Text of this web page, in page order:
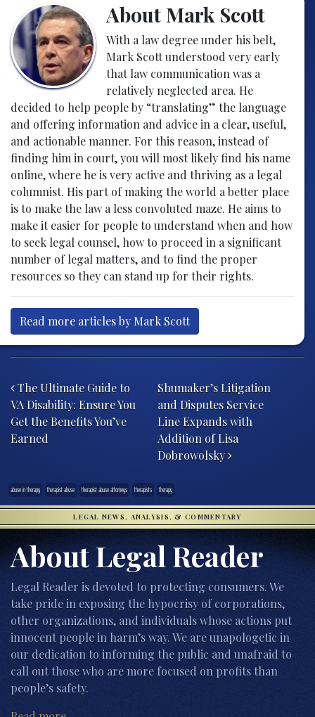
About Mark Scott
With a law degree under his belt,
Mark Scott understood very early
that law communication was a
relatively neglected area. He
decided to help people by “translating” the language
and offering information and advice in a clear, useful,
and actionable manner. For this reason, instead of
finding him in court, you will most likely find his name
online, where he is very active and thriving as a legal
columnist. His part of making the world a better place
is to make the law a less convoluted maze. He aims to
make it easier for people to understand when and how
to seek legal counsel, how to proceed in a significant
number of legal matters, and to find the proper
resources so they can stand up for their rights.
Read more articles by Mark Scott
The Ultimate Guide to
VA Disability: Ensure You
Get the Benefits You’ve
Earned
Shumaker’s Litigation
and Disputes Service
Line Expands with
Addition of Lisa
Dobrowolsky
abuse in therapy therapist abuse therapist abuse attorneys therapists therapy
LEGAL NEWS, ANALYSIS, & COMMENTARY
About Legal Reader
Legal Reader is devoted to protecting consumers. We
take pride in exposing the hypocrisy of corporations,
other organizations, and individuals whose actions put
innocent people in harm’s way. We are unapologetic in
our dedication to informing the public and unafraid to
call out those who are more focused on profits than
people’s safety.